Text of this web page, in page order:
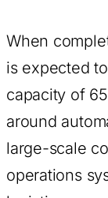
When
is expected
capacity of
around
large-scale
operations